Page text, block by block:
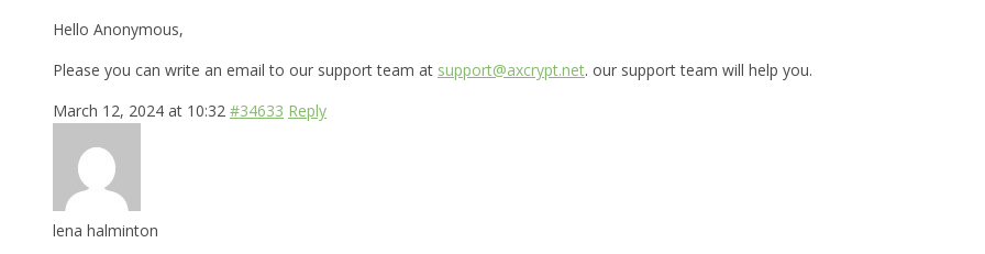
Hello Anonymous,
Please you can write an email to our support team at support@axcrypt.net. our support team will help you.
March 12, 2024 at 10:32 #34633 Reply
lena halminton